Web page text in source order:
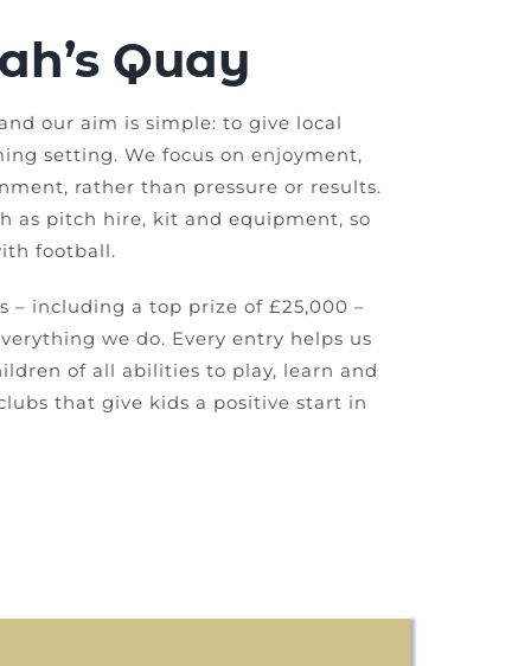
Quay
our aim is simple: to give local
setting. We focus on enjoyment,
rather than pressure or results.
as pitch hire, kit and equipment, so
football.
– including a top prize of £25,000 –
we do. Every entry helps us
of all abilities to play, learn and
that give kids a positive start in